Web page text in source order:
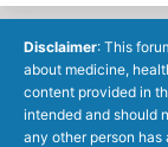
Disclaimer: This
about medicine,
content provided in
intended and should
any other person